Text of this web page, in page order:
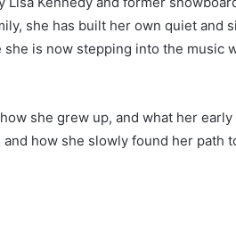
she has built her own quiet and
is now stepping into the music
she grew up, and what her
how she slowly found her path